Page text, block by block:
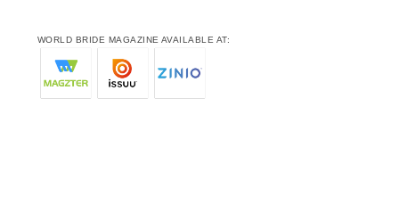
WORLD BRIDE MAGAZINE AVAILABLE AT: